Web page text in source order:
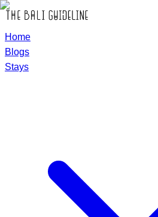
Home
Blogs
Stays